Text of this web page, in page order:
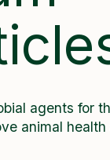
agents for
animal health